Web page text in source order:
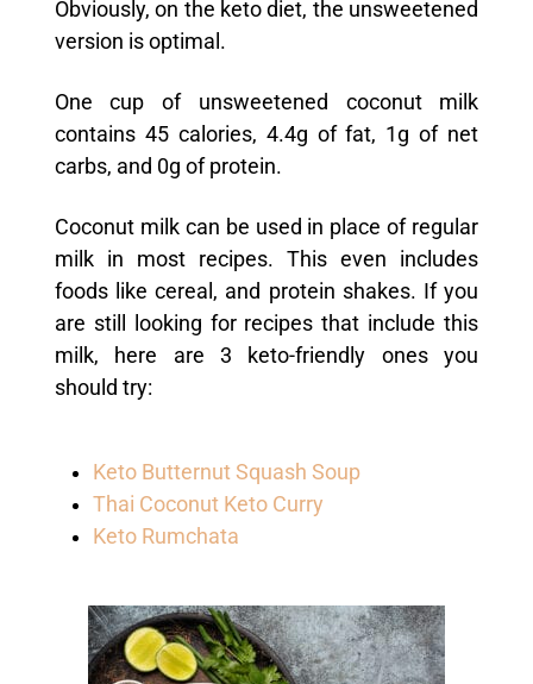
Obviously, on the keto diet, the unsweetened
version is optimal.
One cup of unsweetened coconut milk
contains 45 calories, 4.4g of fat, 1g of net
carbs, and 0g of protein.
Coconut milk can be used in place of regular
milk in most recipes. This even includes
foods like cereal, and protein shakes. If you
are still looking for recipes that include this
milk, here are 3 keto-friendly ones you
should try:
Keto Butternut Squash Soup
Thai Coconut Keto Curry
Keto Rumchata